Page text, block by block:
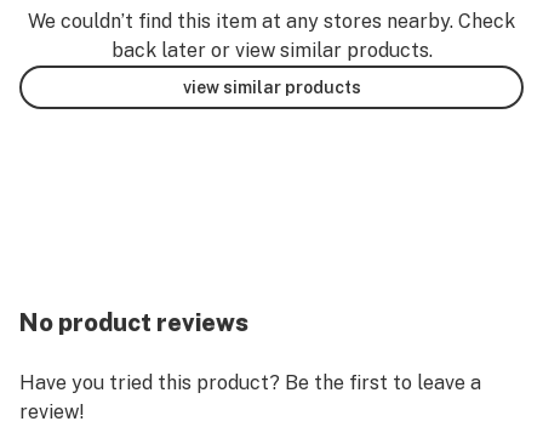
We couldn’t find this item at any stores nearby. Check
back later or view similar products.
view similar products
No product reviews
Have you tried this product? Be the first to leave a
review!